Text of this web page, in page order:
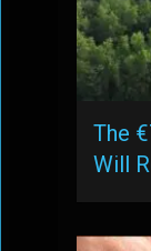
The
Will